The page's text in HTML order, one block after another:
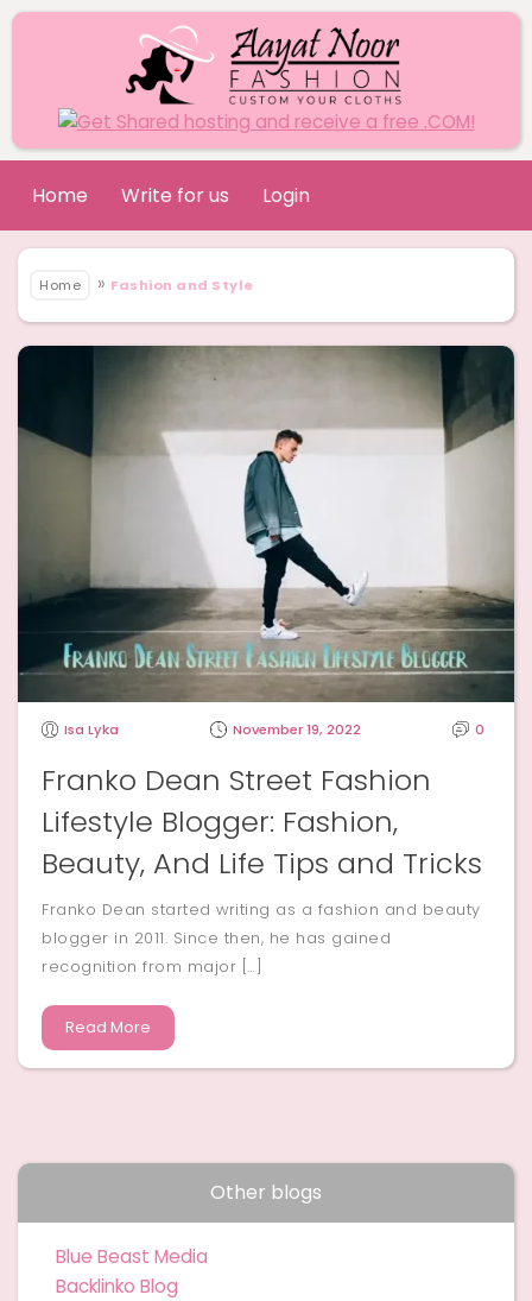
Home Write for us Login
Home » Fashion and Style
Isa Lyka November 19, 2022 0
Franko Dean Street Fashion
Lifestyle Blogger: Fashion,
Beauty, And Life Tips and Tricks
Franko Dean started writing as a fashion and beauty
blogger in 2011. Since then, he has gained
recognition from major […]
Read More
Other blogs
Blue Beast Media
Backlinko Blog